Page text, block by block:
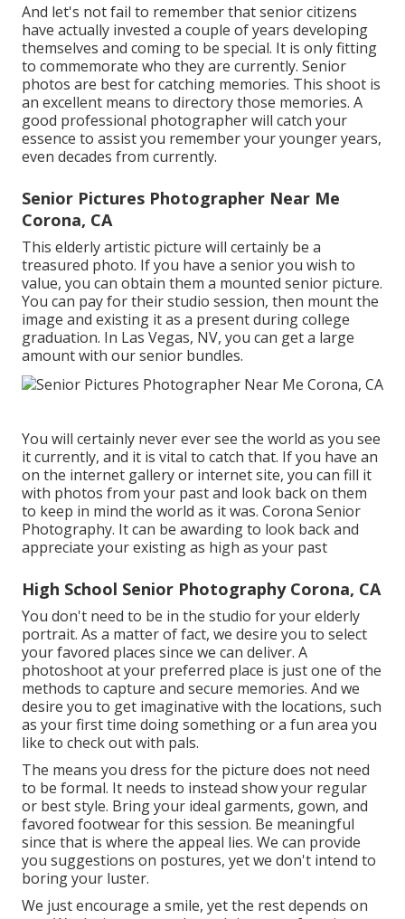
And let's not fail to remember that senior citizens
have actually invested a couple of years developing
themselves and coming to be special. It is only fitting
to commemorate who they are currently. Senior
photos are best for catching memories. This shoot is
an excellent means to directory those memories. A
good professional photographer will catch your
essence to assist you remember your younger years,
even decades from currently.
Senior Pictures Photographer Near Me
Corona, CA
This elderly artistic picture will certainly be a
treasured photo. If you have a senior you wish to
value, you can obtain them a mounted senior picture.
You can pay for their studio session, then mount the
image and existing it as a present during college
graduation. In Las Vegas, NV, you can get a large
amount with our senior bundles.
You will certainly never ever see the world as you see
it currently, and it is vital to catch that. If you have an
on the internet gallery or internet site, you can fill it
with photos from your past and look back on them
to keep in mind the world as it was. Corona Senior
Photography. It can be awarding to look back and
appreciate your existing as high as your past
High School Senior Photography Corona, CA
You don't need to be in the studio for your elderly
portrait. As a matter of fact, we desire you to select
your favored places since we can deliver. A
photoshoot at your preferred place is just one of the
methods to capture and secure memories. And we
desire you to get imaginative with the locations, such
as your first time doing something or a fun area you
like to check out with pals.
The means you dress for the picture does not need
to be formal. It needs to instead show your regular
or best style. Bring your ideal garments, gown, and
favored footwear for this session. Be meaningful
since that is where the appeal lies. We can provide
you suggestions on postures, yet we don't intend to
boring your luster.
We just encourage a smile, yet the rest depends on